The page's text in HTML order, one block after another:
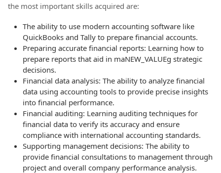
the most important skills acquired are:
The ability to use modern accounting software like
QuickBooks and Tally to prepare financial accounts.
Preparing accurate financial reports: Learning how to
prepare reports that aid in maNEW_VALUEg strategic
decisions.
Financial data analysis: The ability to analyze financial
data using accounting tools to provide precise insights
into financial performance.
Financial auditing: Learning auditing techniques for
financial data to verify its accuracy and ensure
compliance with international accounting standards.
Supporting management decisions: The ability to
provide financial consultations to management through
project and overall company performance analysis.